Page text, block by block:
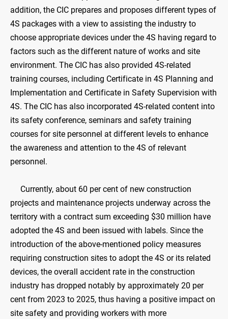
addition, the CIC prepares and proposes different types of
4S packages with a view to assisting the industry to
choose appropriate devices under the 4S having regard to
factors such as the different nature of works and site
environment. The CIC has also provided 4S-related
training courses, including Certificate in 4S Planning and
Implementation and Certificate in Safety Supervision with
4S. The CIC has also incorporated 4S-related content into
its safety conference, seminars and safety training
courses for site personnel at different levels to enhance
the awareness and attention to the 4S of relevant
personnel.
Currently, about 60 per cent of new construction
projects and maintenance projects underway across the
territory with a contract sum exceeding $30 million have
adopted the 4S and been issued with labels. Since the
introduction of the above-mentioned policy measures
requiring construction sites to adopt the 4S or its related
devices, the overall accident rate in the construction
industry has dropped notably by approximately 20 per
cent from 2023 to 2025, thus having a positive impact on
site safety and providing workers with more